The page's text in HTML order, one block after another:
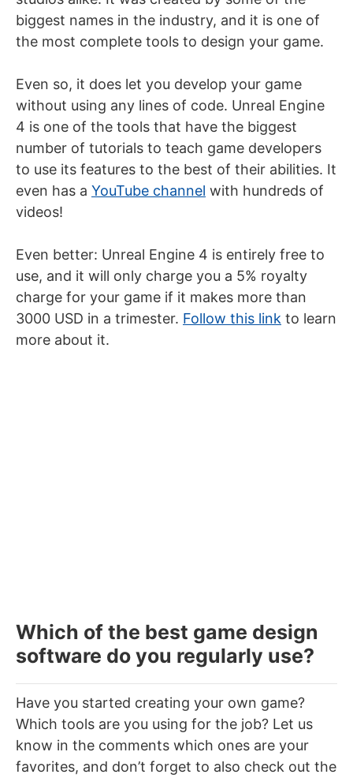
biggest names in the industry, and it is one of
the most complete tools to design your game.
Even so, it does let you develop your game
without using any lines of code. Unreal Engine
4 is one of the tools that have the biggest
number of tutorials to teach game developers
to use its features to the best of their abilities. It
even has a YouTube channel with hundreds of
videos!
Even better: Unreal Engine 4 is entirely free to
use, and it will only charge you a 5% royalty
charge for your game if it makes more than
3000 USD in a trimester. Follow this link to learn
more about it.
Which of the best game design
software do you regularly use?
Have you started creating your own game?
Which tools are you using for the job? Let us
know in the comments which ones are your
favorites, and don’t forget to also check out the